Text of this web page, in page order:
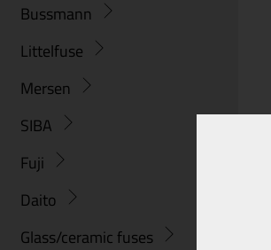
Bussmann
Littelfuse
Mersen
SIBA
Fuji
Daito
Glass/ceramic fuses